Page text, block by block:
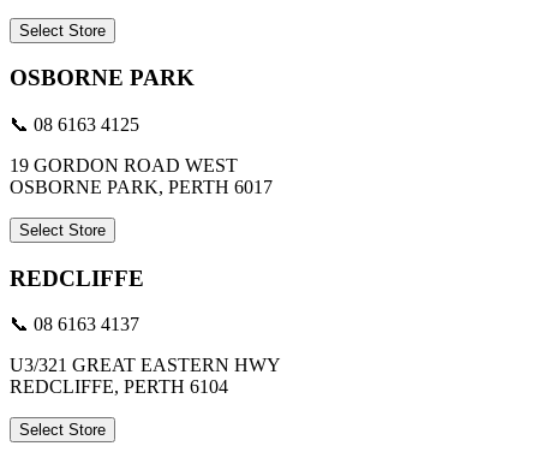
Select Store
OSBORNE PARK
📞 08 6163 4125
19 GORDON ROAD WEST
OSBORNE PARK, PERTH 6017
Select Store
REDCLIFFE
📞 08 6163 4137
U3/321 GREAT EASTERN HWY
REDCLIFFE, PERTH 6104
Select Store